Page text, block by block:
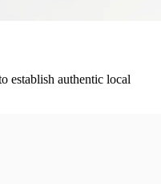
establish authentic local